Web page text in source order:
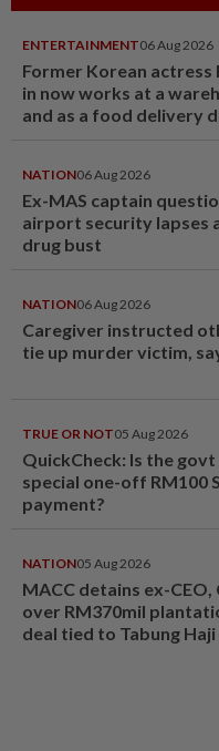
ENTERTAINMENT06 Aug 2026
Former Korean actress
in now works at a
and as a food delivery
NATION06 Aug 2026
Ex-MAS captain
airport security lapses
drug bust
NATION06 Aug 2026
Caregiver instructed
tie up murder victim,
TRUE OR NOT05 Aug 2026
QuickCheck: Is the govt
special one-off RM100
payment?
NATION05 Aug 2026
MACC detains ex-CEO,
over RM370mil
deal tied to Tabung Haji